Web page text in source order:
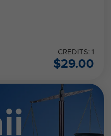
CREDITS: 1
$29.00